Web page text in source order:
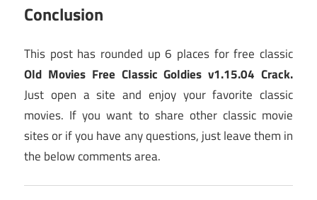
Conclusion
This post has rounded up 6 places for free classic
Old Movies Free Classic Goldies v1.15.04 Crack.
Just open a site and enjoy your favorite classic
movies. If you want to share other classic movie
sites or if you have any questions, just leave them in
the below comments area.